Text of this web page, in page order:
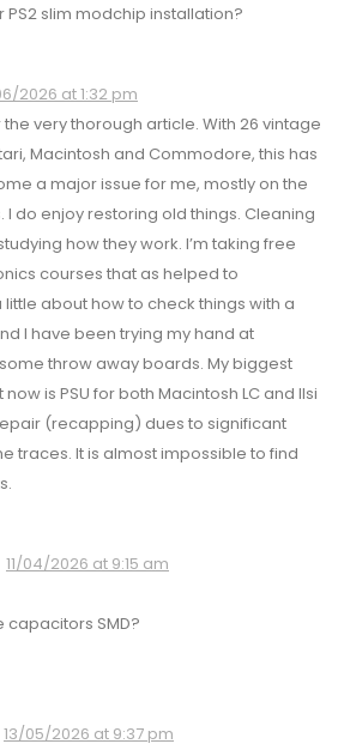
PS2 slim modchip installation?
2026 at 1:32 pm
the very thorough article. With 26 vintage
Macintosh and Commodore, this has
a major issue for me, mostly on the
I do enjoy restoring old things. Cleaning
how they work. I’m taking free
courses that as helped to
about how to check things with a
I have been trying my hand at
throw away boards. My biggest
is PSU for both Macintosh LC and IIsi
(recapping) dues to significant
traces. It is almost impossible to find
11/04/2026 at 9:15 am
capacitors SMD?
13/05/2026 at 9:37 pm